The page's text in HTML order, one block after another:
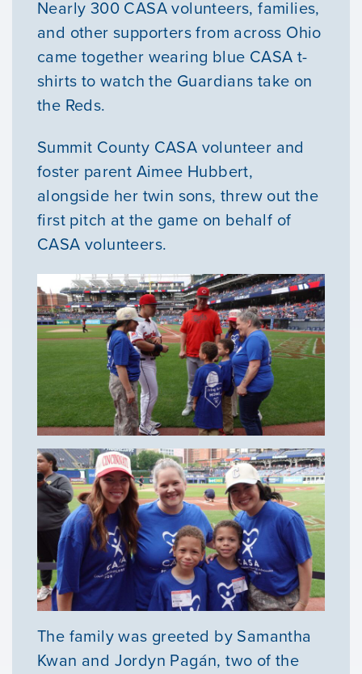
Nearly 300 CASA volunteers, families,
and other supporters from across Ohio
came together wearing blue CASA t-
shirts to watch the Guardians take on
the Reds.
Summit County CASA volunteer and
foster parent Aimee Hubbert,
alongside her twin sons, threw out the
first pitch at the game on behalf of
CASA volunteers.
The family was greeted by Samantha
Kwan and Jordyn Pagán, two of the